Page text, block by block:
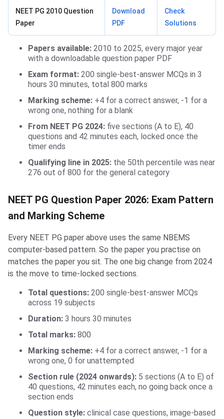
NEET PG 2010 Question
Paper
Download
PDF
Check
Solutions
Papers available: 2010 to 2025, every major year
with a downloadable question paper PDF
Exam format: 200 single-best-answer MCQs in 3
hours 30 minutes, total 800 marks
Marking scheme: +4 for a correct answer, -1 for a
wrong one, nothing for a blank
From NEET PG 2024: five sections (A to E), 40
questions and 42 minutes each, locked once the
timer ends
Qualifying line in 2025: the 50th percentile was near
276 out of 800 for the general category
NEET PG Question Paper 2026: Exam Pattern
and Marking Scheme
Every NEET PG paper above uses the same NBEMS
computer-based pattern. So the paper you practise on
matches the paper you sit. The one big change from 2024
is the move to time-locked sections.
Total questions: 200 single-best-answer MCQs
across 19 subjects
Duration: 3 hours 30 minutes
Total marks: 800
Marking scheme: +4 for a correct answer, -1 for a
wrong one, 0 for unattempted
Section rule (2024 onwards): 5 sections (A to E) of
40 questions, 42 minutes each, no going back once a
section ends
Question style: clinical case questions, image-based